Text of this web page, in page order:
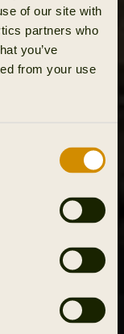
of our site with
partners who
you’ve
from your use